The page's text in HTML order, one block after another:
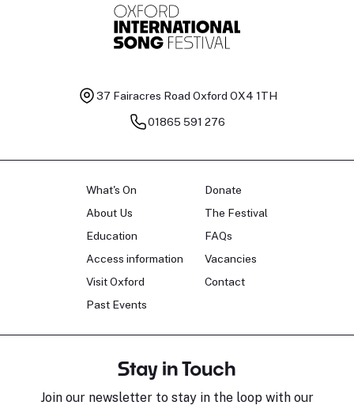
37 Fairacres Road Oxford OX4 1TH
01865 591 276
What's On
About Us
Education
Access information
Visit Oxford
Past Events
Donate
The Festival
FAQs
Vacancies
Contact
Stay in Touch
Join our newsletter to stay in the loop with our